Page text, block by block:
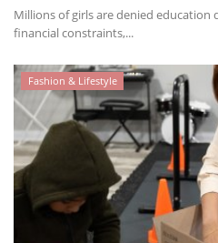
Millions of girls are denied education
financial constraints,...
Fashion & Lifestyle